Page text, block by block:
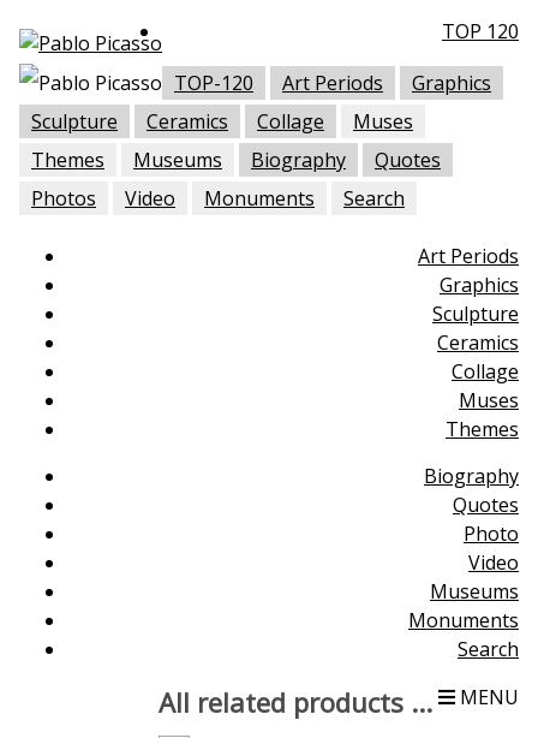
TOP-120 Art Periods
Graphics
Sculpture
Ceramics Collage
Muses
Themes
Museums Biography
Quotes
Photos
Video Monuments Search
TOP 120
Art Periods
Graphics
Sculpture
Ceramics
Collage
Muses
Themes
Biography
Quotes
Photo
Video
Museums
Monuments
Search
MENU
All related products ...